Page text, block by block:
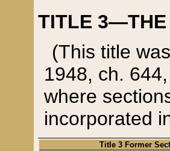
TITLE 3—THE
(This title
1948, ch.
where
incorporated
Title 3 Former